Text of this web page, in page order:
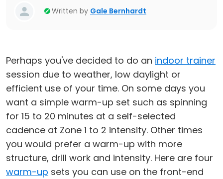
Written by Gale Bernhardt
Perhaps you've decided to do an indoor trainer
session due to weather, low daylight or
efficient use of your time. On some days you
want a simple warm-up set such as spinning
for 15 to 20 minutes at a self-selected
cadence at Zone 1 to 2 intensity. Other times
you would prefer a warm-up with more
structure, drill work and intensity. Here are four
warm-up sets you can use on the front-end